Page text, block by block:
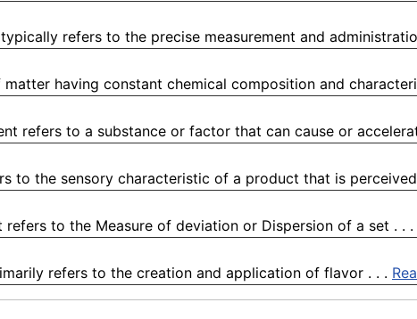
refers to the precise measurement and
having constant chemical composition and
refers to a substance or factor that can cause or
to the sensory characteristic of a product that is
to the Measure of deviation or Dispersion of a set . . .
refers to the creation and application of flavor . . .